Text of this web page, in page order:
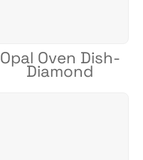
Opal Oven Dish-
Diamond